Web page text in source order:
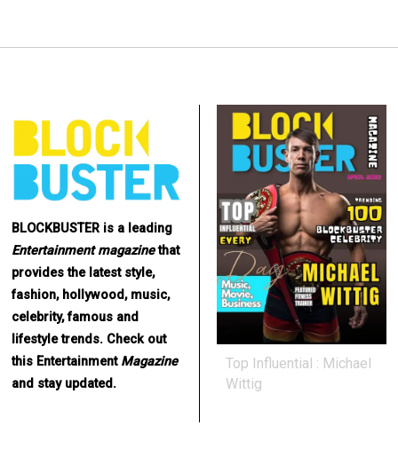
BLOCKBUSTER is a leading
Entertainment magazinethat
provides the latest style,
fashion, hollywood, music,
celebrity, famous and
lifestyle trends. Check out
this Entertainment Magazine
and stay updated.
Top Influential : Michael
Wittig